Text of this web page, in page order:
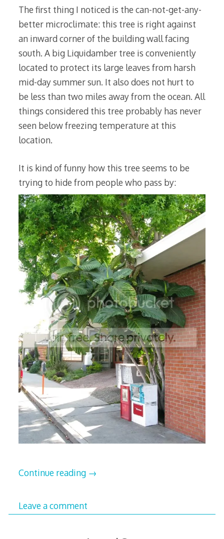
The first thing I noticed is the can-not-get-any-
better microclimate: this tree is right against
an inward corner of the building wall facing
south. A big Liquidamber tree is conveniently
located to protect its large leaves from harsh
mid-day summer sun. It also does not hurt to
be less than two miles away from the ocean. All
things considered this tree probably has never
seen below freezing temperature at this
location.
It is kind of funny how this tree seems to be
trying to hide from people who pass by:
Continue reading →
Leave a comment